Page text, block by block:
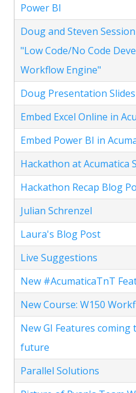
Power BI
Doug and Steven
"Low Code/No Code
Workflow Engine"
Doug Presentation Slides
Embed Excel Online in
Embed Power BI in
Hackathon at Acumatica
Hackathon Recap Blog
Julian Schrenzel
Laura's Blog Post
Live Suggestions
New #AcumaticaTnT
New Course: W150
New GI Features coming
future
Parallel Solutions